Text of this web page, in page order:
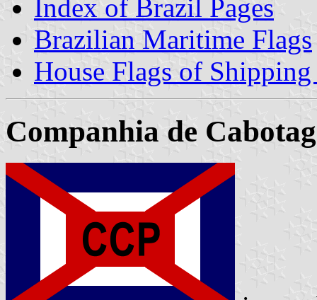
Index of Brazil Pages
Brazilian Maritime Flags
House Flags of
Companhia de